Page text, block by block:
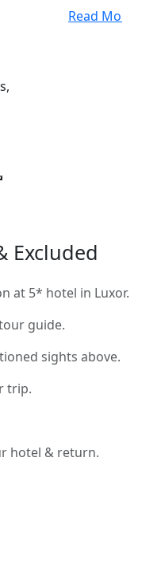
Read More
Excluded
at 5* hotel in Luxor.
guide.
sights above.
trip.
hotel & return.